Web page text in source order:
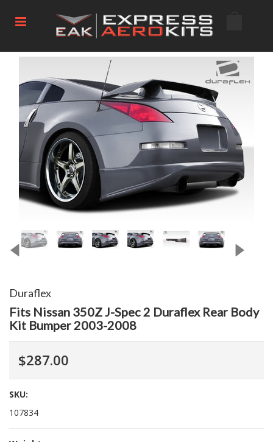
Duraflex
Fits Nissan 350Z J-Spec 2 Duraflex Rear Body
Kit Bumper 2003-2008
$287.00
SKU:
107834